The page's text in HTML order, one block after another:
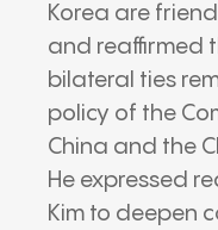
Korea are
and reaffirmed
bilateral ties
policy of the
China and the
He expressed
Kim to deepen